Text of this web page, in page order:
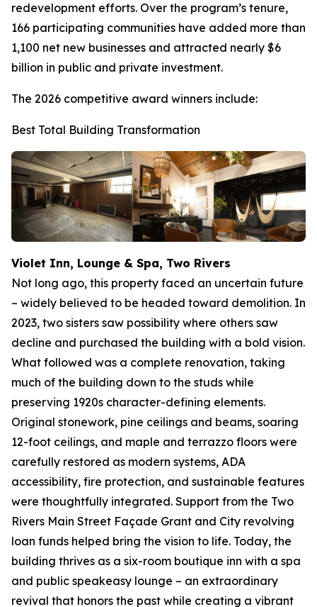
redevelopment efforts. Over the program’s tenure,
166 participating communities have added more than
1,100 net new businesses and attracted nearly $6
billion in public and private investment.
The 2026 competitive award winners include:
Best Total Building Transformation
Violet Inn, Lounge & Spa, Two Rivers
Not long ago, this property faced an uncertain future
– widely believed to be headed toward demolition. In
2023, two sisters saw possibility where others saw
decline and purchased the building with a bold vision.
What followed was a complete renovation, taking
much of the building down to the studs while
preserving 1920s character-defining elements.
Original stonework, pine ceilings and beams, soaring
12-foot ceilings, and maple and terrazzo floors were
carefully restored as modern systems, ADA
accessibility, fire protection, and sustainable features
were thoughtfully integrated. Support from the Two
Rivers Main Street Façade Grant and City revolving
loan funds helped bring the vision to life. Today, the
building thrives as a six-room boutique inn with a spa
and public speakeasy lounge – an extraordinary
revival that honors the past while creating a vibrant